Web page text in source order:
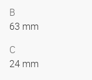
B
63 mm
C
24 mm